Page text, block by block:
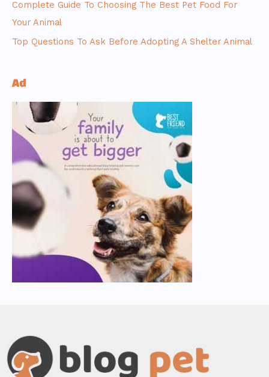
Complete Guide To Choosing The Best Pet Food For
Your Animal
Top Questions To Ask Before Adopting A Shelter Animal
Ad